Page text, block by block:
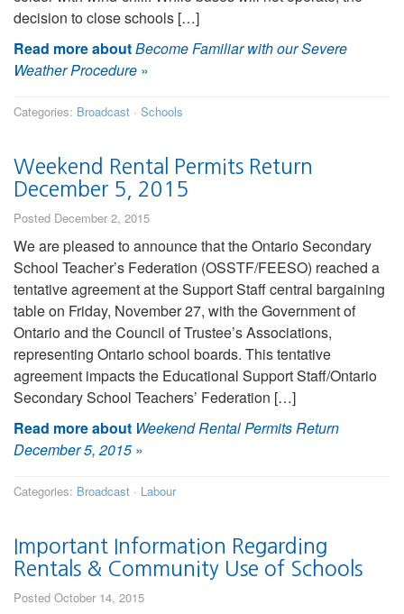
decision to close schools […]
Read more aboutBecome Familiar with our Severe
Weather Procedure »
Categories: Broadcast · Schools
Weekend Rental Permits Return
December 5, 2015
Posted December 2, 2015
We are pleased to announce that the Ontario Secondary
School Teacher’s Federation (OSSTF/FEESO) reached a
tentative agreement at the Support Staff central bargaining
table on Friday, November 27, with the Government of
Ontario and the Council of Trustee’s Associations,
representing Ontario school boards. This tentative
agreement impacts the Educational Support Staff/Ontario
Secondary School Teachers’ Federation […]
Read more about Weekend Rental Permits Return
December 5, 2015»
Categories: Broadcast · Labour
Important Information Regarding
Rentals & Community Use of Schools
Posted October 14, 2015